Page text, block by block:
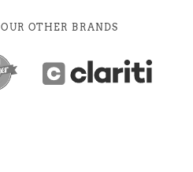
OUR OTHER BRANDS